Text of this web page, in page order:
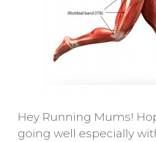
Hey Running Mums!
going well especially